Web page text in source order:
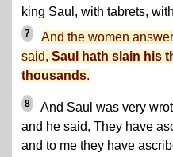
king Saul, with tabrets,
7 And the women
said, Saul hath slain his
thousands.
8
And Saul was very
and he said, They have
and to me they have